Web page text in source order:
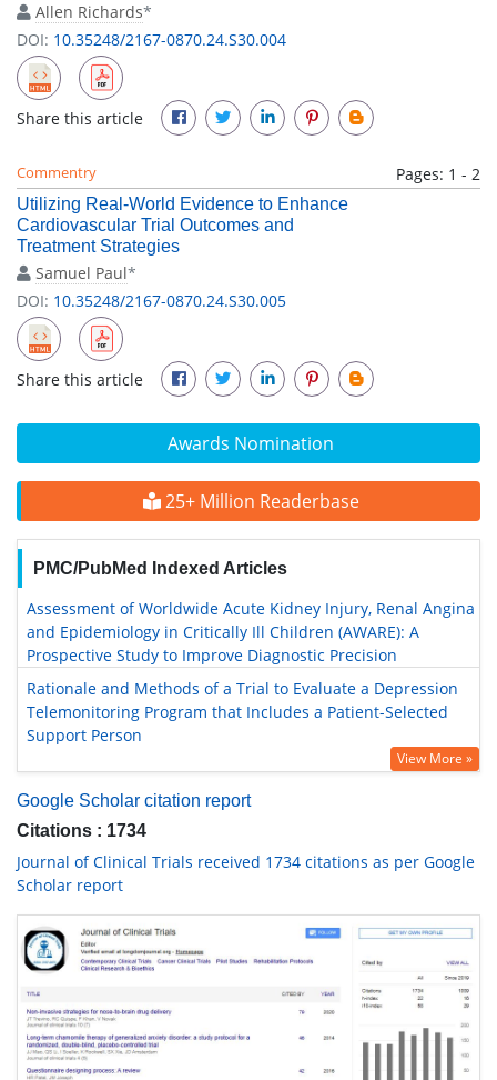
Awards Nomination
25+ Million Readerbase
PMC/PubMed Indexed Articles
Assessment of Worldwide Acute Kidney Injury, Renal Angina
and Epidemiology in Critically Ill Children (AWARE): A
Prospective Study to Improve Diagnostic Precision
Rationale and Methods of a Trial to Evaluate a Depression
Telemonitoring Program that Includes a Patient-Selected
Support Person
View More »
Google Scholar citation report
Citations : 1734
Journal of Clinical Trials received 1734 citations as per Google
Scholar report
Allen Richards*
DOI: 10.35248/2167-0870.24.S30.004
Share this article
Commentry Pages: 1 - 2
Utilizing Real-World Evidence to Enhance
Cardiovascular Trial Outcomes and
Treatment Strategies
Samuel Paul*
DOI: 10.35248/2167-0870.24.S30.005
Share this article